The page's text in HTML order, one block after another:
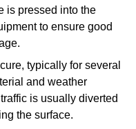
is pressed into the
to ensure good
typically for several
and weather
is usually diverted
the surface.